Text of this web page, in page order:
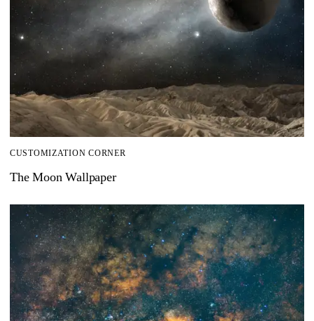
CUSTOMIZATION CORNER
The Moon Wallpaper